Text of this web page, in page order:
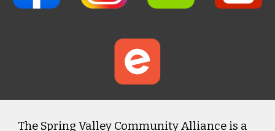
The Spring Valley Community Alliance is a